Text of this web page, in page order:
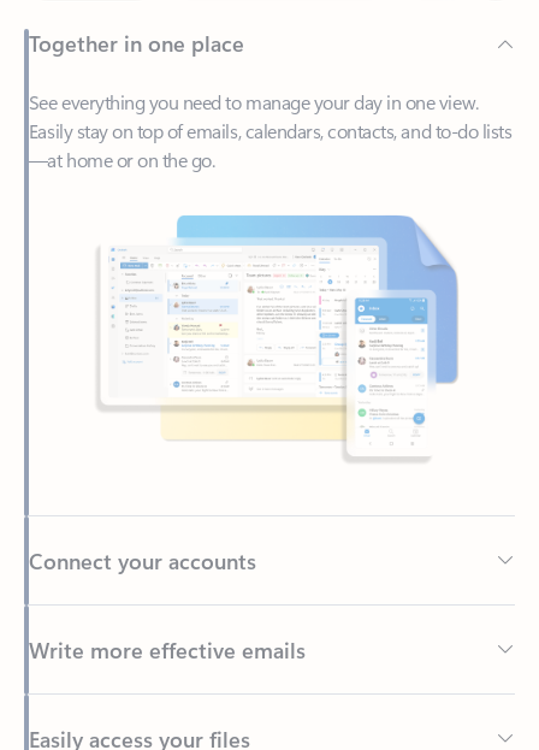
See everything you need to manage your day in one view.
—at home or on the go.
Back to tabs